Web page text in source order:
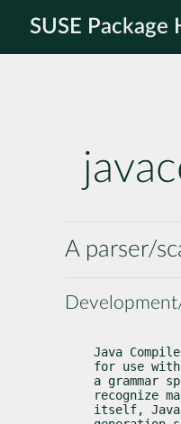
SUSE Package
A parser/
Java
for use
a grammar
recognize
itself,